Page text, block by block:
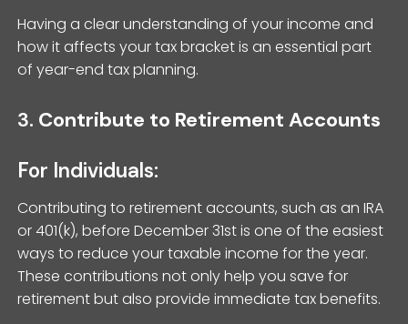
Having a clear understanding of your income and
how it affects your tax bracket is an essential part
of year-end tax planning.
3. Contribute to Retirement Accounts
For Individuals:
Contributing to retirement accounts, such as an IRA
or 401(k), before December 31st is one of the easiest
ways to reduce your taxable income for the year.
These contributions not only help you save for
retirement but also provide immediate tax benefits.